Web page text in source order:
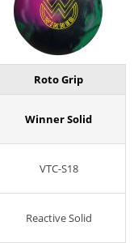
Roto Grip
Winner Solid
VTC-S18
Reactive Solid